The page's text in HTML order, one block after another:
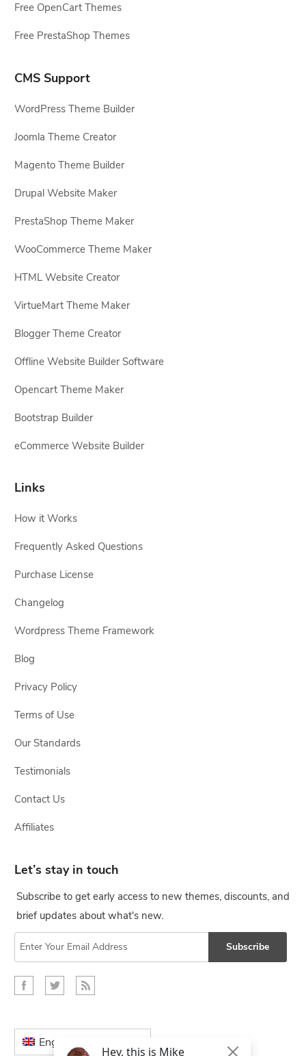
Free OpenCart Themes
Free PrestaShop Themes
CMS Support
WordPress Theme Builder
Joomla Theme Creator
Magento Theme Builder
Drupal Website Maker
PrestaShop Theme Maker
WooCommerce Theme Maker
HTML Website Creator
VirtueMart Theme Maker
Blogger Theme Creator
Offline Website Builder Software
Opencart Theme Maker
Bootstrap Builder
eCommerce Website Builder
Links
How it Works
Frequently Asked Questions
Purchase License
Changelog
Wordpress Theme Framework
Blog
Privacy Policy
Terms of Use
Our Standards
Testimonials
Contact Us
Affiliates
Let’s stay in touch
Subscribe to get early access to new themes, discounts, and
brief updates about what's new.
Subscribe
English